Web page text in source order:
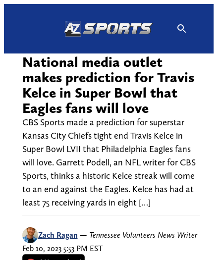
National media outlet
makes prediction for Travis
Kelce in Super Bowl that
Eagles fans will love
CBS Sports made a prediction for superstar
Kansas City Chiefs tight end Travis Kelce in
Super Bowl LVII that Philadelphia Eagles fans
will love. Garrett Podell, an NFL writer for CBS
Sports, thinks a historic Kelce streak will come
to an end against the Eagles. Kelce has had at
least 75 receiving yards in eight […]
Zach Ragan — Tennessee Volunteers News Writer
Feb 10, 2023 5:53 PM EST